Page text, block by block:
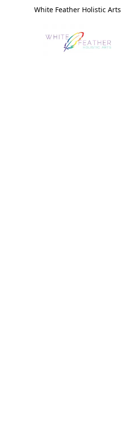
White Feather Holistic Arts